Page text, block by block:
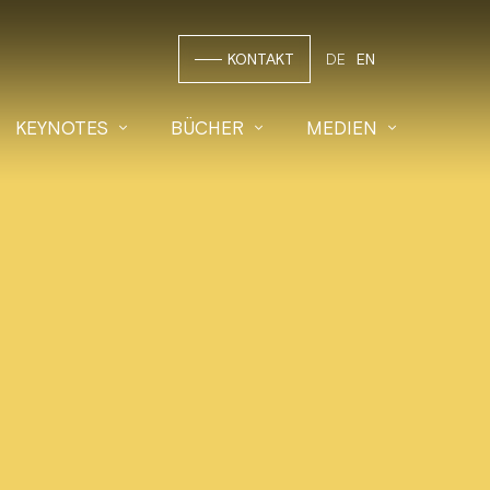
KONTAKT DE EN
KEYNOTES BÜCHER MEDIEN